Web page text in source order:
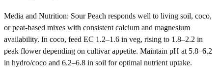
Media and Nutrition: Sour Peach responds well to living soil, coco,
or peat-based mixes with consistent calcium and magnesium
availability. In coco, feed EC 1.2–1.6 in veg, rising to 1.8–2.2 in
peak flower depending on cultivar appetite. Maintain pH at 5.8–6.2
in hydro/coco and 6.2–6.8 in soil for optimal nutrient uptake.